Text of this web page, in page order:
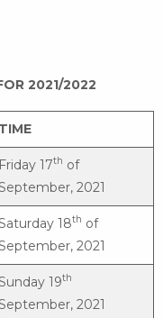
2021/2022
TIME
Friday 17th of
2021
18th of
2021
19th
2021